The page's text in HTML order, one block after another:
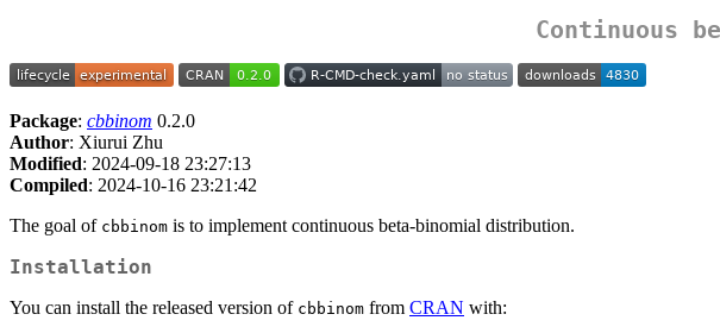
Continuous
Package: cbbinom 0.2.0
Author: Xiurui Zhu
Modified: 2024-09-18 23:27:13
Compiled: 2024-10-16 23:21:42
The goal of cbbinom is to implement continuous beta-binomial distribution.
Installation
You can install the released version of cbbinom from CRAN with: